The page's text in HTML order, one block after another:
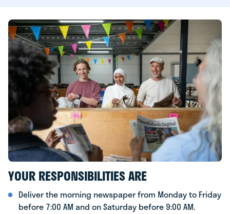
YOUR RESPONSIBILITIES ARE
Deliver the morning newspaper from Monday to Friday
before 7:00 AM and on Saturday before 9:00 AM.